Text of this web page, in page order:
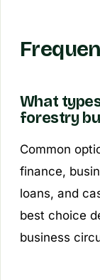
What
forestry
Common
finance,
loans, and
best choice
business